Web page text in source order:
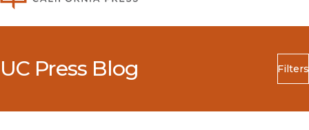
UC Press Blog Filters
Search
Submit